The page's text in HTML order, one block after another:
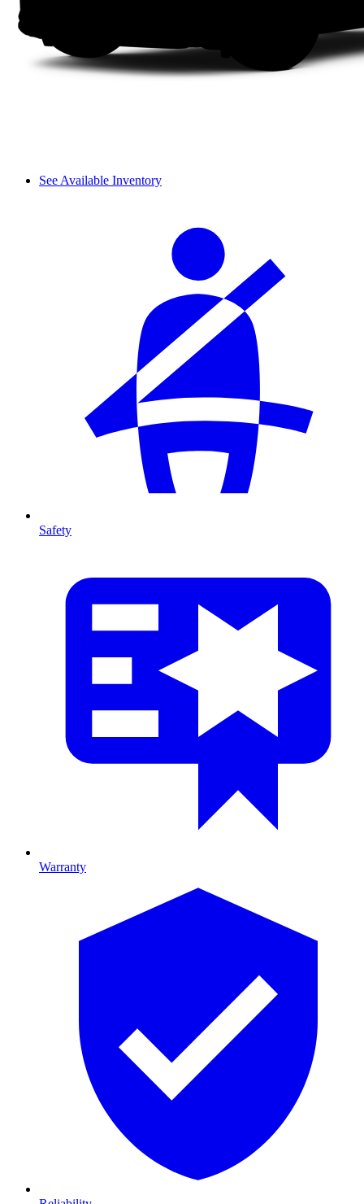
See Available Inventory
Safety
Warranty